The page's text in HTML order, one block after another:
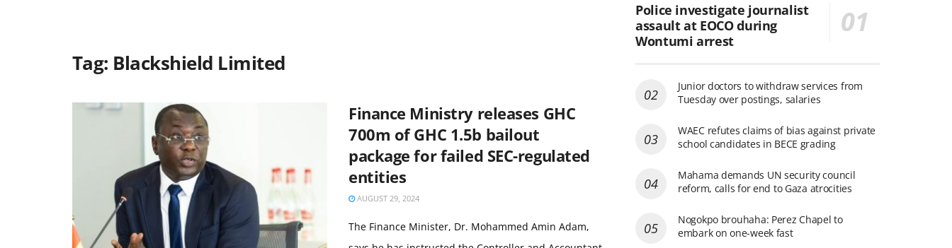
Tag: Blackshield Limited
Finance Ministry releases GHC
700m of GHC 1.5b bailout
package for failed SEC-regulated
entities
AUGUST 29, 2024
The Finance Minister, Dr. Mohammed Amin Adam,
Police investigate journalist
assault at EOCO during
Wontumi arrest
Junior doctors to withdraw services from
Tuesday over postings, salaries
WAEC refutes claims of bias against private
school candidates in BECE grading
Mahama demands UN security council
reform, calls for end to Gaza atrocities
Nogokpo brouhaha: Perez Chapel to
embark on one-week fast